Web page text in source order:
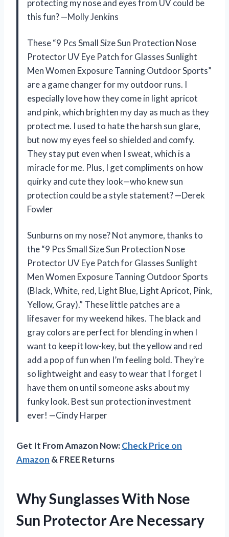
protecting my nose and eyes from UV could be
this fun? —Molly Jenkins
These “9 Pcs Small Size Sun Protection Nose
Protector UV Eye Patch for Glasses Sunlight
Men Women Exposure Tanning Outdoor Sports”
are a game changer for my outdoor runs. I
especially love how they come in light apricot
and pink, which brighten my day as much as they
protect me. I used to hate the harsh sun glare,
but now my eyes feel so shielded and comfy.
They stay put even when I sweat, which is a
miracle for me. Plus, I get compliments on how
quirky and cute they look—who knew sun
protection could be a style statement? —Derek
Fowler
Sunburns on my nose? Not anymore, thanks to
the “9 Pcs Small Size Sun Protection Nose
Protector UV Eye Patch for Glasses Sunlight
Men Women Exposure Tanning Outdoor Sports
(Black, White, red, Light Blue, Light Apricot, Pink,
Yellow, Gray).” These little patches are a
lifesaver for my weekend hikes. The black and
gray colors are perfect for blending in when I
want to keep it low-key, but the yellow and red
add a pop of fun when I’m feeling bold. They’re
so lightweight and easy to wear that I forget I
have them on until someone asks about my
funky look. Best sun protection investment
ever! —Cindy Harper
Get It From Amazon Now:Check Price on
Amazon & FREE Returns
Why Sunglasses With Nose
Sun Protector Are Necessary